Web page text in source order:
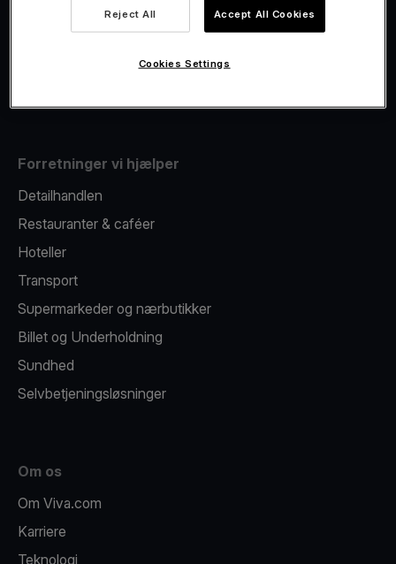
Fiscalisation
Forretninger vi hjælper
Detailhandlen
Restauranter & caféer
Hoteller
Transport
Supermarkeder og nærbutikker
Billet og Underholdning
Sundhed
Selvbetjeningsløsninger
Om os
Om Viva.com
Karriere
Teknologi
Reject All Accept All Cookies
Cookies Settings